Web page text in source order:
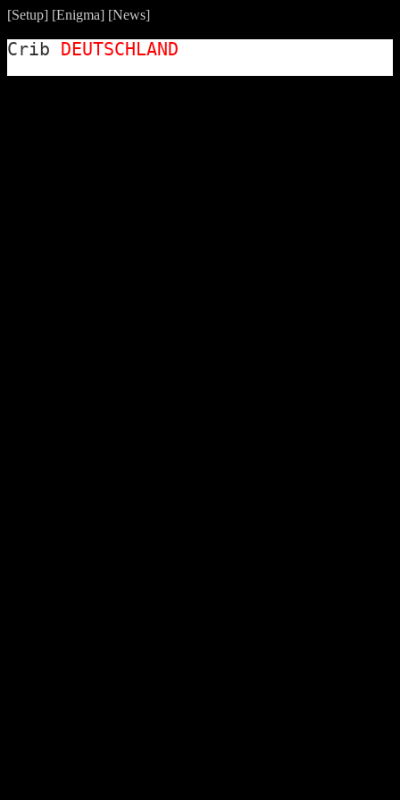
[Setup] [Enigma] [News]
Crib DEUTSCHLAND